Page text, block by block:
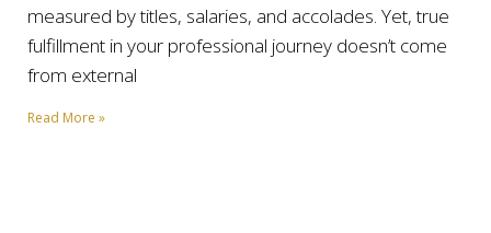
measured by titles, salaries, and accolades. Yet, true
fulfillment in your professional journey doesn’t come
from external
Read More »